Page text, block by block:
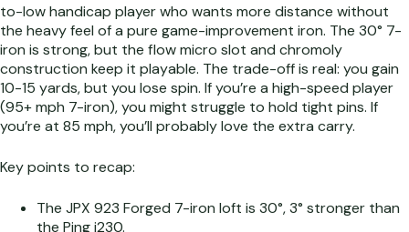
to-low handicap player who wants more distance without
the heavy feel of a pure game-improvement iron. The 30° 7-
iron is strong, but the flow micro slot and chromoly
construction keep it playable. The trade-off is real: you gain
10-15 yards, but you lose spin. If you’re a high-speed player
(95+ mph 7-iron), you might struggle to hold tight pins. If
you’re at 85 mph, you’ll probably love the extra carry.
Key points to recap:
The JPX 923 Forged 7-iron loft is 30°, 3° stronger than
the Ping i230.